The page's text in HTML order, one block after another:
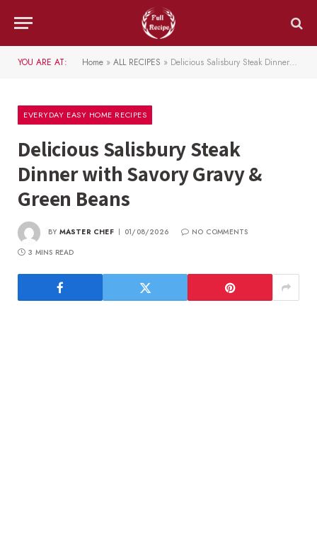
YOU ARE AT: Home » ALL RECIPES » Delicious Salisbury Steak Dinner with Savory Gravy & Green Beans
EVERYDAY EASY HOME RECIPES
Delicious Salisbury Steak
Dinner with Savory Gravy &
Green Beans
BY MASTER CHEF 01/08/2026
NO COMMENTS
3 MINS READ